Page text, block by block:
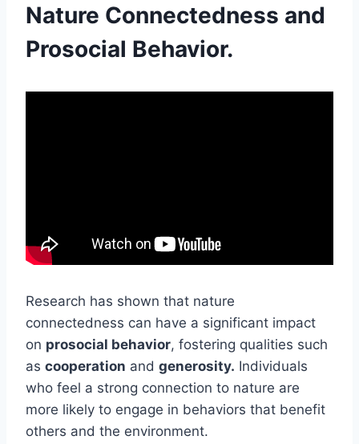
Nature Connectedness and
Prosocial Behavior.
Research has shown that nature
connectedness can have a significant impact
on prosocial behavior, fostering qualities such
as cooperation and generosity. Individuals
who feel a strong connection to nature are
more likely to engage in behaviors that benefit
others and the environment.